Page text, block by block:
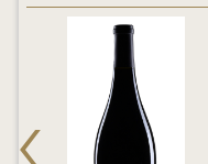
WINE REVIEWS